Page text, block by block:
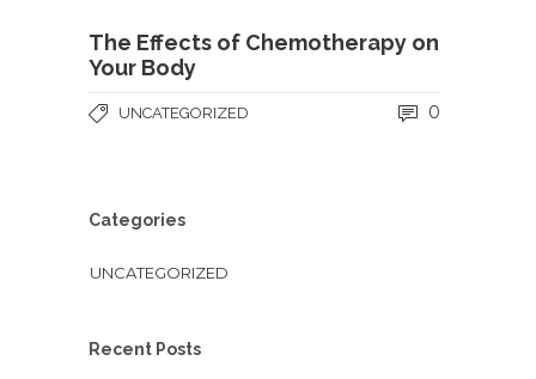
The Effects of Chemotherapy on
Your Body
UNCATEGORIZED 0
Categories
UNCATEGORIZED
Recent Posts